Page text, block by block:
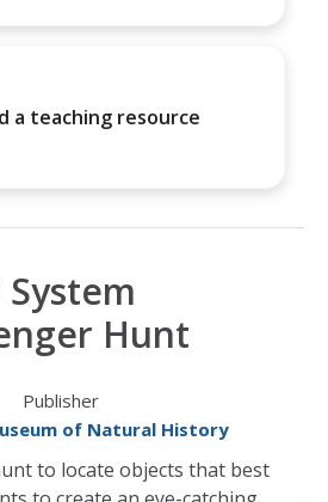
a teaching resource
Hunt
Publisher
of Natural History
to locate objects that best